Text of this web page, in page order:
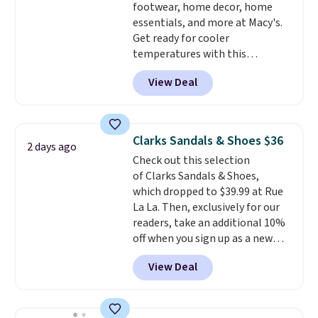
can also choose free shipping to
your local store when you spend
$25. Otherwise, shipping adds
$8.95.
footwear, home decor, home
essentials, and more at Macy's.
Get ready for cooler
temperatures with this
women's Lined Faux-Suede
Whipstitch Jacket, which drops
from $79.50 to $19.83. Other
for similar styles. Also,
these women's Steve Madden
Truthful Crossband Platform
Sandals, which drop from $109
to $21.76. We found the same
ones selling for $65 or more at
other stores.The sale includes
nearly 2,000 items priced at $15
or less.Log into your free Macy's
Rewards account to get free
View Deal
2 days ago Clarks Sandals & Shoes $36
Check out this selection
of Clarks Sandals & Shoes,
which dropped to $39.99 at Rue
La La. Then, exclusively for our
readers, take an additional 10%
off when you sign up as a new
customer through our link.
When you sign up, these Cecily
Leather Slides drop from $100
View Deal